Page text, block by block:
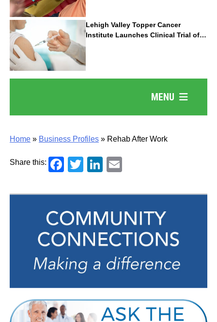
Lehigh Valley Topper Cancer
Institute Launches Clinical Trial of
Revolutionary Pancreatic Cancer
Vaccine
MENU
Home » Business Profiles » Rehab After Work
Share this: Facebook
TwitterLinkedIn